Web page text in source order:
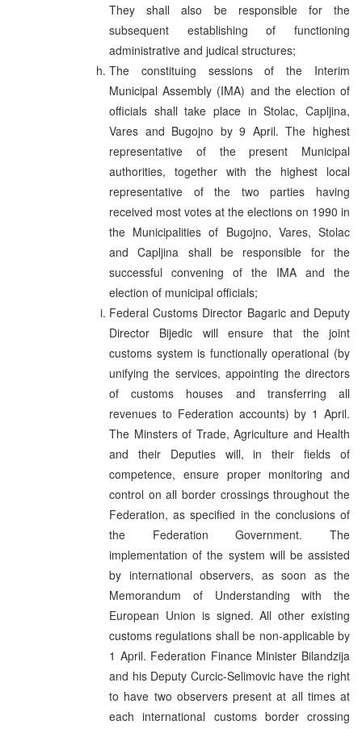
They shall also be responsible for the
subsequent establishing of functioning
administrative and judical structures;
The constituing sessions of the Interim
Municipal Assembly (IMA) and the election of
officials shall take place in Stolac, Capljina,
Vares and Bugojno by 9 April. The highest
representative of the present Municipal
authorities, together with the highest local
representative of the two parties having
received most votes at the elections on 1990 in
the Municipalities of Bugojno, Vares, Stolac
and Capljina shall be responsible for the
successful convening of the IMA and the
election of municipal officials;
Federal Customs Director Bagaric and Deputy
Director Bijedic will ensure that the joint
customs system is functionally operational (by
unifying the services, appointing the directors
of customs houses and transferring all
revenues to Federation accounts) by 1 April.
The Minsters of Trade, Agriculture and Health
and their Deputies will, in their fields of
competence, ensure proper monitoring and
control on all border crossings throughout the
Federation, as specified in the conclusions of
the Federation Government. The
implementation of the system will be assisted
by international observers, as soon as the
Memorandum of Understanding with the
European Union is signed. All other existing
customs regulations shall be non-applicable by
1 April. Federation Finance Minister Bilandzija
and his Deputy Curcic-Selimovic have the right
to have two observers present at all times at
each international customs border crossing